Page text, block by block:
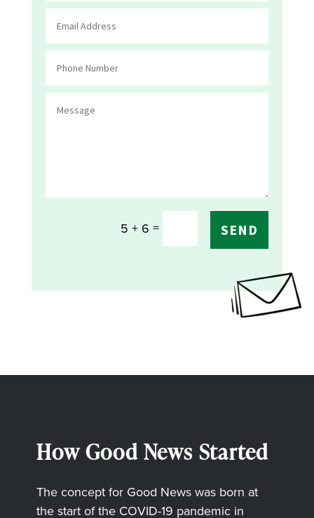
5 + 6 = SEND
How Good News Started
The concept for Good News was born at
the start of the COVID-19 pandemic in